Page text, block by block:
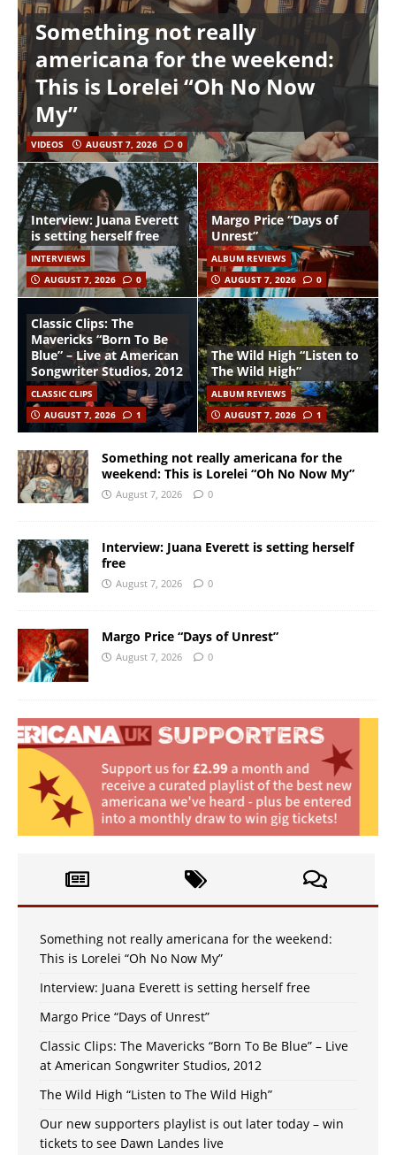
Something not really
americana for the weekend:
This is Lorelei “Oh No Now
My”
VIDEOS AUGUST 7, 2026 0
Interview: Juana Everett
is setting herself free
INTERVIEWS
AUGUST 7, 2026
0
Margo Price “Days of
Unrest”
ALBUM REVIEWS
AUGUST 7, 2026
0
Classic Clips: The
Mavericks “Born To Be
Blue” – Live at American
Songwriter Studios, 2012
CLASSIC CLIPS
AUGUST 7, 2026
1
The Wild High “Listen to
The Wild High”
ALBUM REVIEWS
AUGUST 7, 2026
1
Something not really americana for the
weekend: This is Lorelei “Oh No Now My”
August 7, 2026 0
Interview: Juana Everett is setting herself
free
August 7, 2026 0
Margo Price “Days of Unrest”
August 7, 2026 0
Something not really americana for the weekend:
This is Lorelei “Oh No Now My”
Interview: Juana Everett is setting herself free
Margo Price “Days of Unrest”
Classic Clips: The Mavericks “Born To Be Blue” – Live
at American Songwriter Studios, 2012
The Wild High “Listen to The Wild High”
Our new supporters playlist is out later today – win
tickets to see Dawn Landes live